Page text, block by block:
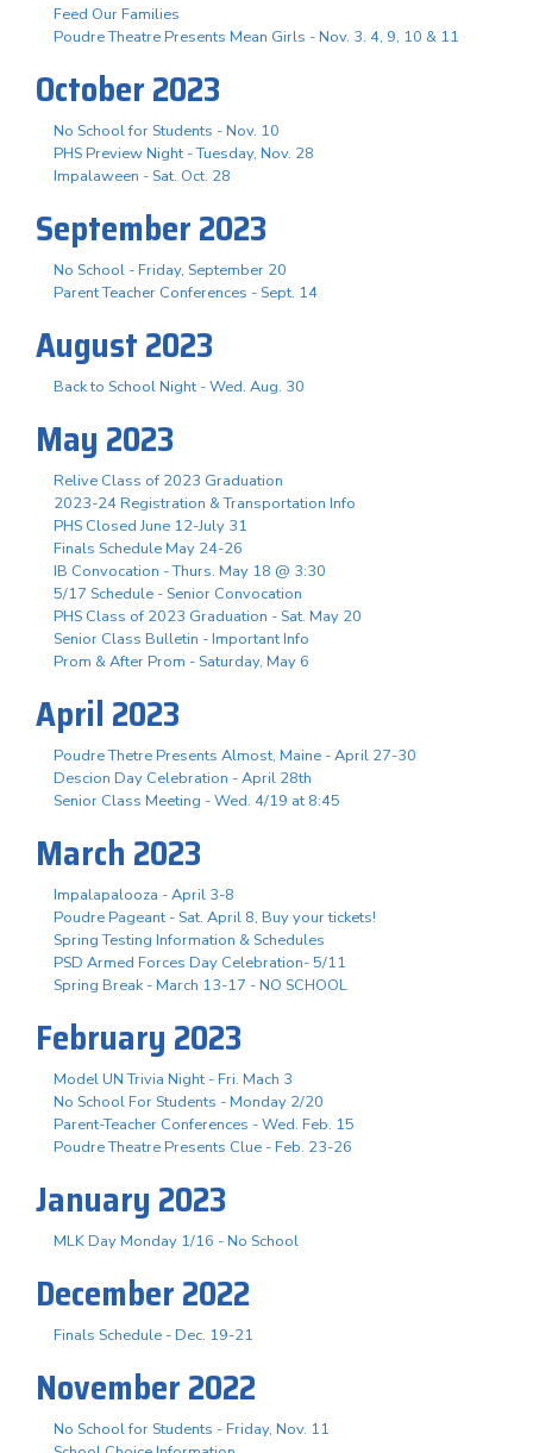
Feed Our Families
Poudre Theatre Presents Mean Girls - Nov. 3. 4, 9, 10 & 11
October 2023
No School for Students - Nov. 10
PHS Preview Night - Tuesday, Nov. 28
Impalaween - Sat. Oct. 28
September 2023
No School - Friday, September 20
Parent Teacher Conferences - Sept. 14
August 2023
Back to School Night - Wed. Aug. 30
May 2023
Relive Class of 2023 Graduation
2023-24 Registration & Transportation Info
PHS Closed June 12-July 31
Finals Schedule May 24-26
IB Convocation - Thurs. May 18 @ 3:30
5/17 Schedule - Senior Convocation
PHS Class of 2023 Graduation - Sat. May 20
Senior Class Bulletin - Important Info
Prom & After Prom - Saturday, May 6
April 2023
Poudre Thetre Presents Almost, Maine - April 27-30
Descion Day Celebration - April 28th
Senior Class Meeting - Wed. 4/19 at 8:45
March 2023
Impalapalooza - April 3-8
Poudre Pageant - Sat. April 8, Buy your tickets!
Spring Testing Information & Schedules
PSD Armed Forces Day Celebration- 5/11
Spring Break - March 13-17 - NO SCHOOL
February 2023
Model UN Trivia Night - Fri. Mach 3
No School For Students - Monday 2/20
Parent-Teacher Conferences - Wed. Feb. 15
Poudre Theatre Presents Clue - Feb. 23-26
January 2023
MLK Day Monday 1/16 - No School
December 2022
Finals Schedule - Dec. 19-21
November 2022
No School for Students - Friday, Nov. 11